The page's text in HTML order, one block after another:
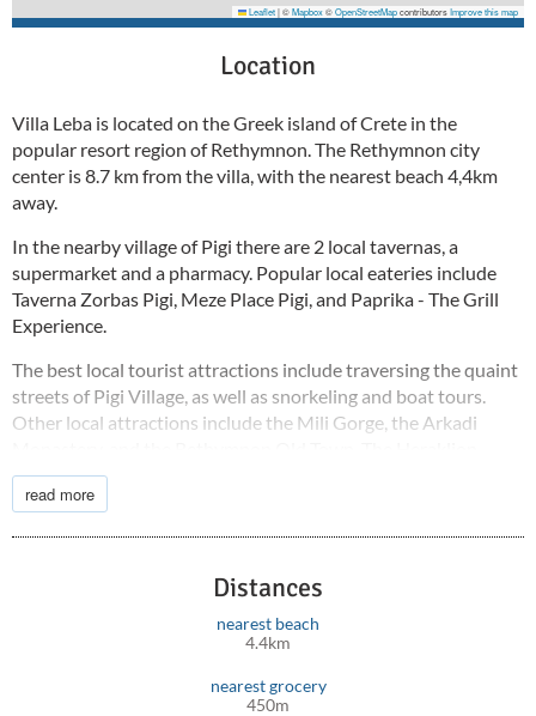
Leaflet|©Mapbox©OpenStreetMapcontributorsImprove this map
Location
Villa Leba is located on the Greek island of Crete in the
popular resort region of Rethymnon. The Rethymnon city
center is 8.7 km from the villa, with the nearest beach 4,4km
away.
In the nearby village of Pigi there are 2 local tavernas, a
supermarket and a pharmacy. Popular local eateries include
Taverna Zorbas Pigi, Meze Place Pigi, and Paprika - The Grill
Experience.
The best local tourist attractions include traversing the quaint
streets of Pigi Village, as well as snorkeling and boat tours.
Other local attractions include the Mili Gorge, the Arkadi
International Airport is 77 km away and the Rethymnon
Hospital is 12 km from the holiday accommodation.
read more
Distances
nearest beach
4.4km
nearest grocery
450m